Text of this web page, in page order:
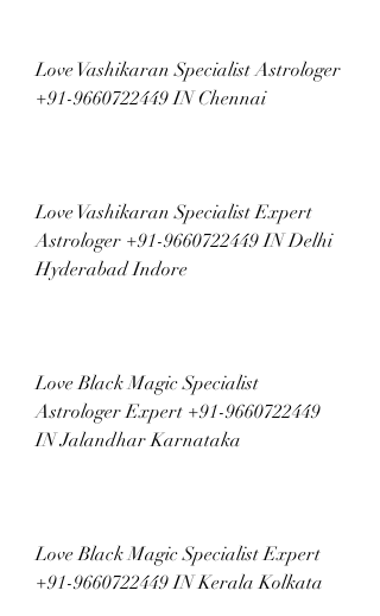
Love Vashikaran Specialist Astrologer
+91-9660722449 IN Chennai
Love Vashikaran Specialist Expert
Astrologer +91-9660722449 IN Delhi
Hyderabad Indore
Love Black Magic Specialist
Astrologer Expert +91-9660722449
IN Jalandhar Karnataka
Love Black Magic Specialist Expert
+91-9660722449 IN Kerala Kolkata